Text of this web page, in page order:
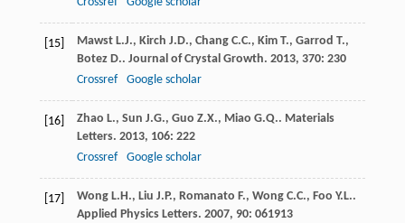
[15] Mawst L.J., Kirch J.D., Chang C.C., Kim T., Garrod T.,
Botez D.. Journal of Crystal Growth. 2013, 370: 230
Crossref
Google scholar
[16] Zhao L., Sun J.G., Guo Z.X., Miao G.Q.. Materials
Letters. 2013, 106: 222
Crossref
Google scholar
[17] Wong L.H., Liu J.P., Romanato F., Wong C.C., Foo Y.L..
Applied Physics Letters. 2007, 90: 061913